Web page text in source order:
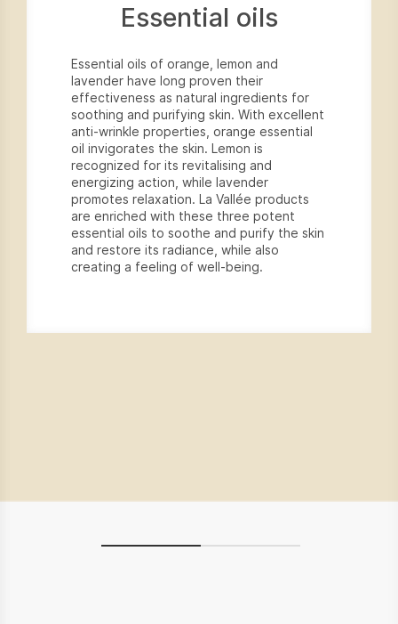
Essential oils
Essential oils of orange, lemon and
lavender have long proven their
effectiveness as natural ingredients for
soothing and purifying skin. With excellent
anti-wrinkle properties, orange essential
oil invigorates the skin. Lemon is
recognized for its revitalising and
energizing action, while lavender
promotes relaxation. La Vallée products
are enriched with these three potent
essential oils to soothe and purify the skin
and restore its radiance, while also
creating a feeling of well-being.